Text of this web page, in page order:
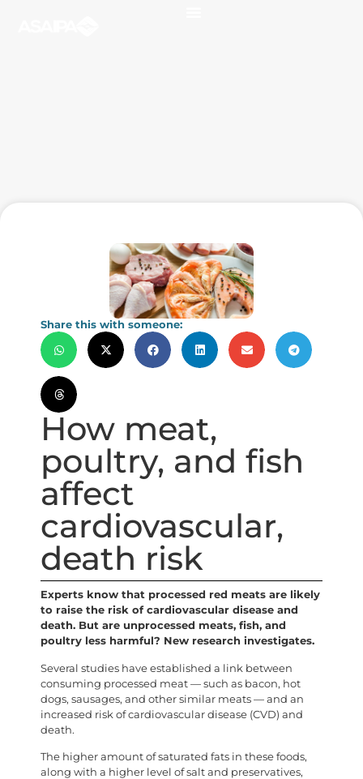
Share this with someone:
How meat,
poultry, and fish
affect
cardiovascular,
death risk
Experts know that processed red meats are likely
to raise the risk of cardiovascular disease and
death. But are unprocessed meats, fish, and
poultry less harmful? New research investigates.
Several studies have established a link between
consuming processed meat — such as bacon, hot
dogs, sausages, and other similar meats — and an
increased risk of cardiovascular disease (CVD) and
death.
The higher amount of saturated fats in these foods,
along with a higher level of salt and preservatives,